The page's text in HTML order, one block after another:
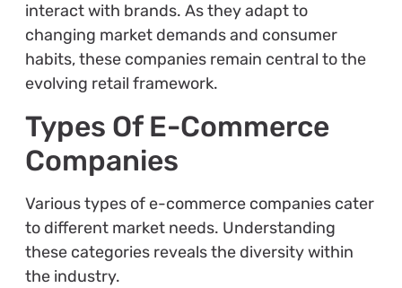
interact with brands. As they adapt to
changing market demands and consumer
habits, these companies remain central to the
evolving retail framework.
Types Of E-Commerce
Companies
Various types of e-commerce companies cater
to different market needs. Understanding
these categories reveals the diversity within
the industry.